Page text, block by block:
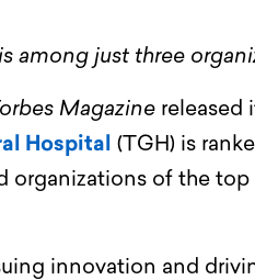
among just three
Magazine released
Hospital (TGH) is
organizations of the top
innovation and